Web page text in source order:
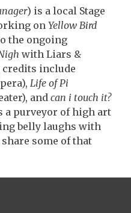
) is a local Stage
on Yellow Bird
the ongoing
with Liars &
credits include
Life of Pi
and can i touch it?
a purveyor of high art
belly laughs with
some of that